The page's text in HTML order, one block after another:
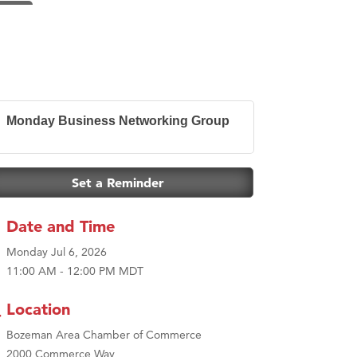
Monday Business Networking Group
Set a Reminder
Date and Time
Monday Jul 6, 2026
11:00 AM - 12:00 PM MDT
Location
Bozeman Area Chamber of Commerce
2000 Commerce Way